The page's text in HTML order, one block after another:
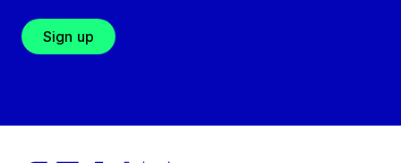
Sign up